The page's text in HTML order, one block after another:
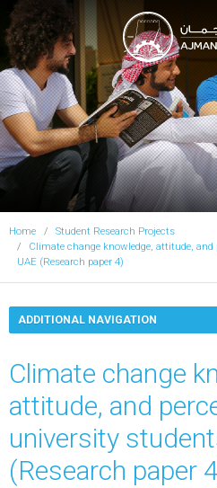
Ajman University
Home
Student Research Projects
Climate change knowledge, attitude,
UAE (Research paper 4)
ADDITIONAL NAVIGATION
Climate change
attitude, and
university
(Research paper